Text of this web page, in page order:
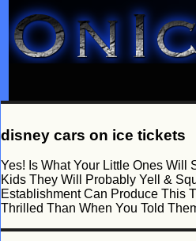
disney cars on ice tickets
Yes! Is What Your Little Ones Will
Kids They Will Probably Yell &
Establishment Can Produce This
Thrilled Than When You Told